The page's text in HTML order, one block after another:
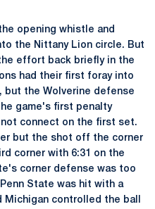
opening whistle and
the Nittany Lion circle. But
effort back briefly in the
had their first foray into
the Wolverine defense
game's first penalty
connect on the first set.
but the shot off the corner
corner with 6:31 on the
corner defense was too
State was hit with a
Michigan controlled the ball